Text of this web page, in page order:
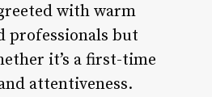
with warm
professionals but
it’s a first-time
attentiveness.